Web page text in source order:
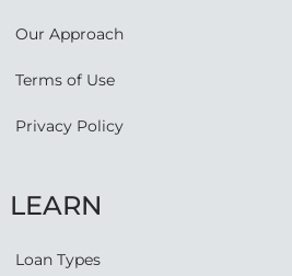
Our Approach
Terms of Use
Privacy Policy
LEARN
Loan Types